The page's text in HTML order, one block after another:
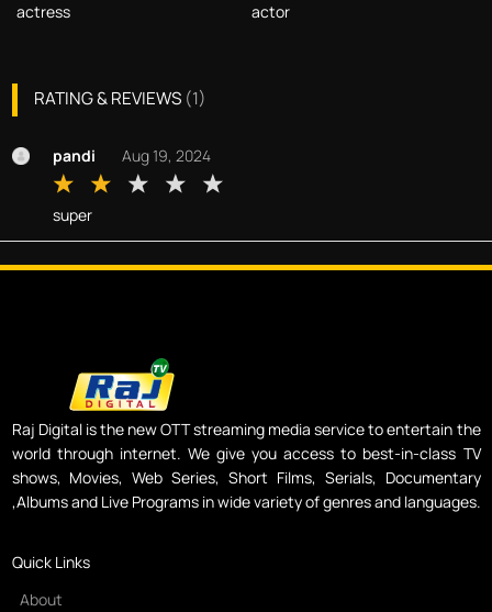
actress actor
RATING & REVIEWS (1)
pandi Aug 19, 2024
super
Raj Digital is the new OTT streaming media service to entertain the
world through internet. We give you access to best-in-class TV
shows, Movies, Web Series, Short Films, Serials, Documentary
,Albums and Live Programs in wide variety of genres and languages.
Quick Links
About